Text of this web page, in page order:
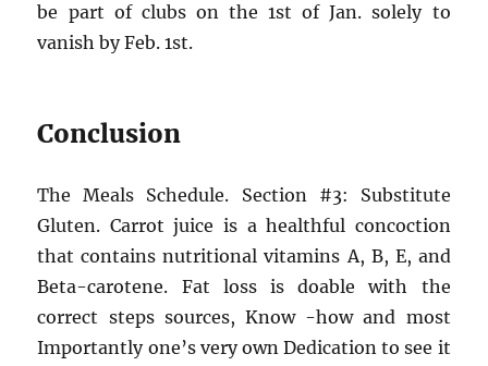
be part of clubs on the 1st of Jan. solely to
vanish by Feb. 1st.
Conclusion
The Meals Schedule. Section #3: Substitute
Gluten. Carrot juice is a healthful concoction
that contains nutritional vitamins A, B, E, and
Beta-carotene. Fat loss is doable with the
correct steps sources, Know -how and most
Importantly one’s very own Dedication to see it